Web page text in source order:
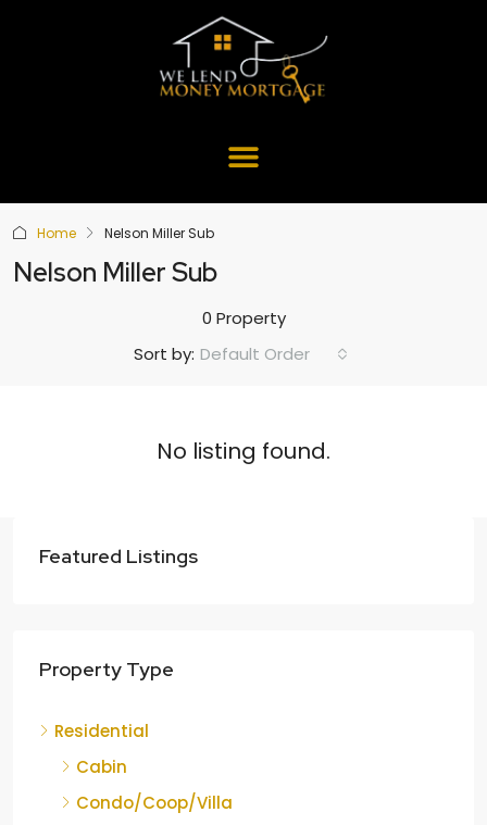
Home Nelson Miller Sub
Nelson Miller Sub
0 Property
Sort by: Default Order
No listing found.
Featured Listings
Property Type
Residential
Cabin
Condo/Coop/Villa